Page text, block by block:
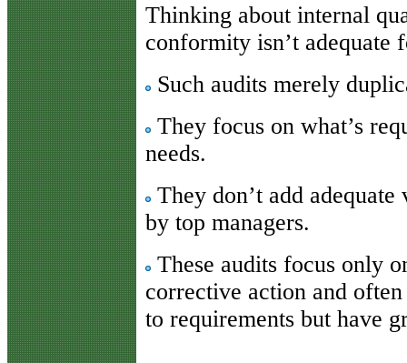
Thinking about internal
conformity isn’t adequate
Such audits merely
They focus on what’s
needs.
They don’t add
by top managers.
These audits focus only
corrective action and
to requirements but have